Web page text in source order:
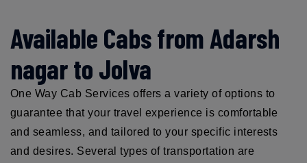
Available Cabs from Adarsh
nagar to Jolva
One Way Cab Services offers a variety of options to
guarantee that your travel experience is comfortable
and seamless, and tailored to your specific interests
and desires. Several types of transportation are